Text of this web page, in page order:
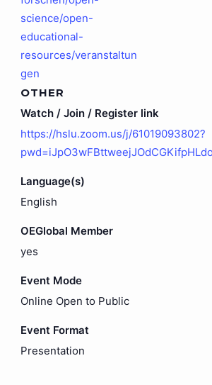
science/open-
educational-
resources/veranstaltun
gen
OTHER
Watch / Join / Register link
https://hslu.zoom.us/j/61019093802?
Language(s)
English
OEGlobal Member
yes
Event Mode
Online Open to Public
Event Format
Presentation